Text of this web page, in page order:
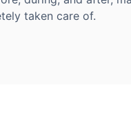
taken care of.